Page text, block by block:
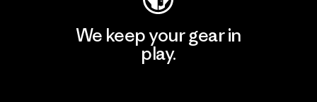
We keep your gear in
play.